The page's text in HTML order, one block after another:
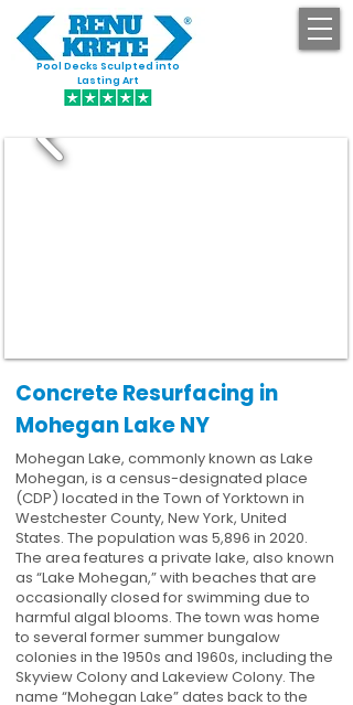
Pool Decks Sculpted into
Lasting Art
Concrete Resurfacing in
Mohegan Lake NY
Mohegan Lake, commonly known as Lake
Mohegan, is a census-designated place
(CDP) located in the Town of Yorktown in
Westchester County, New York, United
States. The population was 5,896 in 2020.
The area features a private lake, also known
as “Lake Mohegan,” with beaches that are
occasionally closed for swimming due to
harmful algal blooms. The town was home
to several former summer bungalow
colonies in the 1950s and 1960s, including the
Skyview Colony and Lakeview Colony. The
name “Mohegan Lake” dates back to the